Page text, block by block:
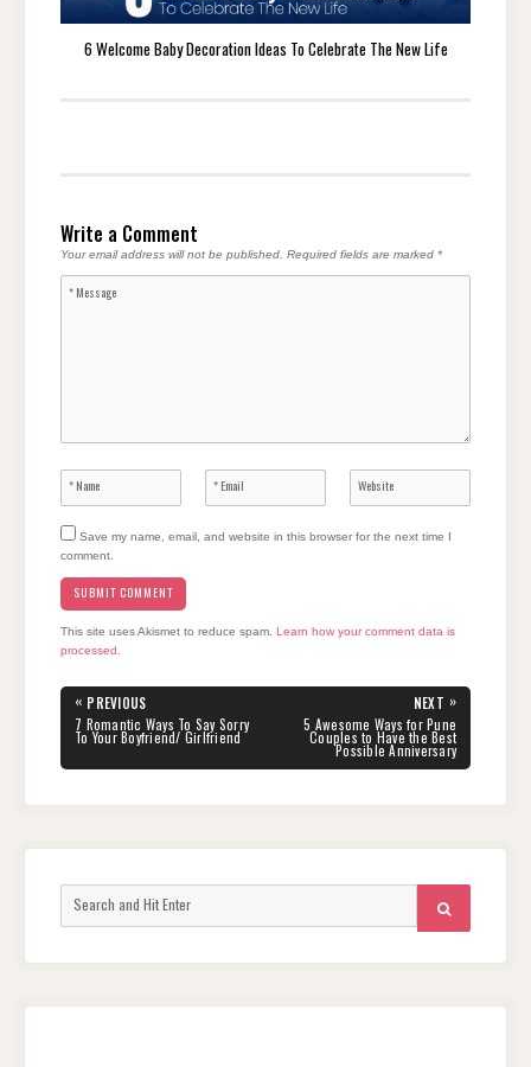
6 Welcome Baby Decoration Ideas To Celebrate The New Life
Write a Comment
Your email address will not be published. Required fields are marked *
Save my name, email, and website in this browser for the next time I
comment.
This site uses Akismet to reduce spam. Learn how your comment data is
processed.
Post
navigation
« PREVIOUS
PREVIOUS
POST:
7 Romantic Ways To Say Sorry
To Your Boyfriend/ Girlfriend
NEXT »
POST:
5 Awesome Ways for Pune
Couples to Have the Best
Possible Anniversary
SEARCH